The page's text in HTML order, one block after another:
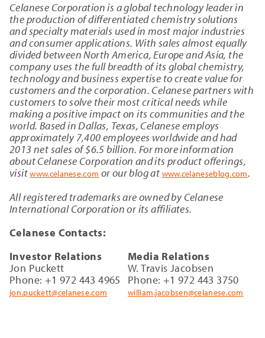
Celanese Corporation is a global technology leader in
the production of differentiated chemistry solutions
and specialty materials used in most major industries
and consumer applications. With sales almost equally
divided between North America, Europe and Asia, the
company uses the full breadth of its global chemistry,
technology and business expertise to create value for
customers and the corporation. Celanese partners with
customers to solve their most critical needs while
making a positive impact on its communities and the
world. Based in Dallas, Texas, Celanese employs
approximately 7,400 employees worldwide and had
2013 net sales of $6.5 billion. For more information
about Celanese Corporation and its product offerings,
visitwww.celanese.com or our blog at www.celaneseblog.com.
All registered trademarks are owned by Celanese
International Corporation or its affiliates.
Celanese Contacts:
Investor Relations
Jon Puckett
Phone: +1 972 443 4965
jon.puckett@celanese.com
Media Relations
W. Travis Jacobsen
Phone: +1 972 443 3750
william.jacobsen@celanese.com